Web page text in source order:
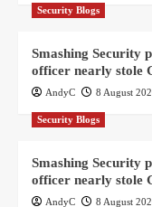
Security Blogs
Smashing Security
officer nearly stole
AndyC 8 August
Security Blogs
Smashing Security
officer nearly stole
AndyC 8 August